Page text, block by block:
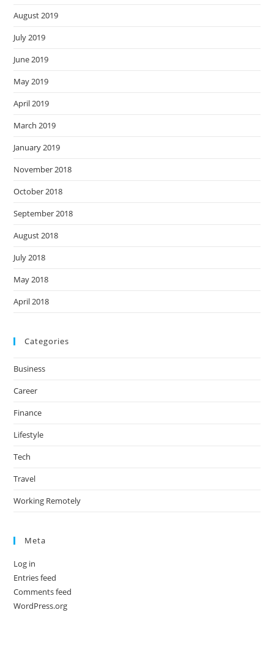
August 2019
July 2019
June 2019
May 2019
April 2019
March 2019
January 2019
November 2018
October 2018
September 2018
August 2018
July 2018
May 2018
April 2018
Categories
Business
Career
Finance
Lifestyle
Tech
Travel
Working Remotely
Meta
Log in
Entries feed
Comments feed
WordPress.org